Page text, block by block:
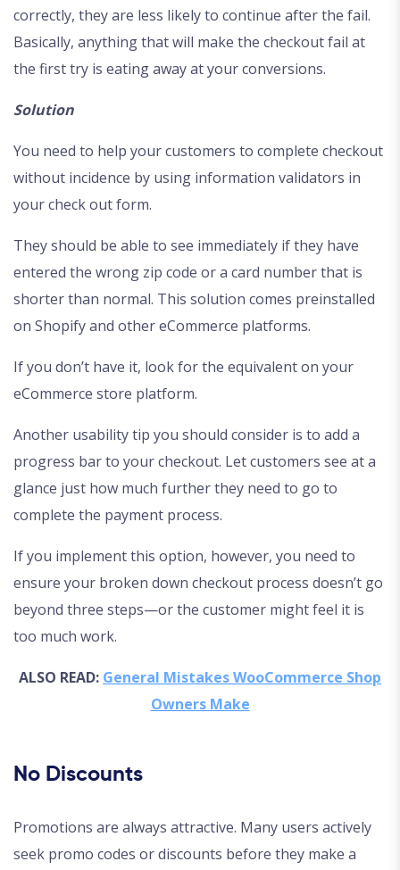
correctly, they are less likely to continue after the fail.
Basically, anything that will make the checkout fail at
the first try is eating away at your conversions.
Solution
You need to help your customers to complete checkout
without incidence by using information validators in
your check out form.
They should be able to see immediately if they have
entered the wrong zip code or a card number that is
shorter than normal. This solution comes preinstalled
on Shopify and other eCommerce platforms.
If you don’t have it, look for the equivalent on your
eCommerce store platform.
Another usability tip you should consider is to add a
progress bar to your checkout. Let customers see at a
glance just how much further they need to go to
complete the payment process.
If you implement this option, however, you need to
ensure your broken down checkout process doesn’t go
beyond three steps—or the customer might feel it is
too much work.
ALSO READ: General Mistakes WooCommerce Shop
Owners Make
No Discounts
Promotions are always attractive. Many users actively
seek promo codes or discounts before they make a